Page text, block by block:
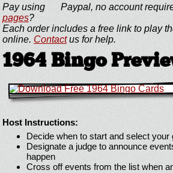
Pay using Paypal, no account
pages?
Each order includes a free link to play
online. Contactus for help.
1964 Bingo
Host Instructions:
Decide when to start and select your
Designate a judge to announce
happen
Cross off events from the list when